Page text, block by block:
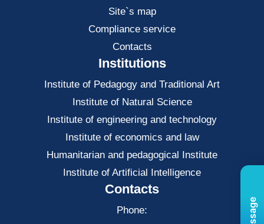
Site`s map
Compliance service
Contacts
Institutions
Institute of Pedagogy and Traditional Art
Institute of Natural Science
Institute of engineering and technology
Institute of economics and law
Нumanitarian and pedagogical Institute
Institute of Artificial Intelligence
Contacts
Phone: